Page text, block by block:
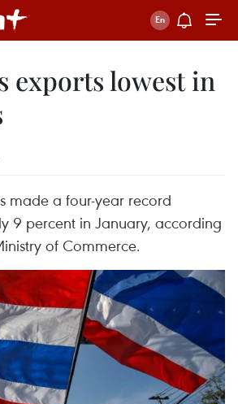
exports lowest in
made a four-year record
9 percent in January, according
of Commerce.